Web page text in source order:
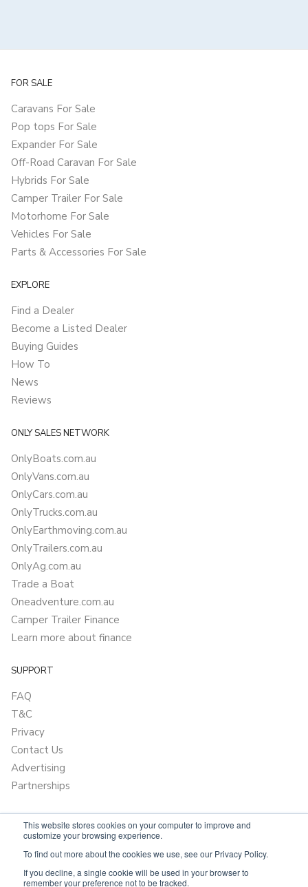
This website stores cookies on your computer to improve and
customize your browsing experience.
To find out more about the cookies we use, see our Privacy Policy.
If you decline, a single cookie will be used in your browser to
remember your preference not to be tracked.
FOR SALE
Caravans For Sale
Pop tops For Sale
Expander For Sale
Off-Road Caravan For Sale
Hybrids For Sale
Camper Trailer For Sale
Motorhome For Sale
Vehicles For Sale
Parts & Accessories For Sale
EXPLORE
Find a Dealer
Become a Listed Dealer
Buying Guides
How To
News
Reviews
ONLY SALES NETWORK
OnlyBoats.com.au
OnlyVans.com.au
OnlyCars.com.au
OnlyTrucks.com.au
OnlyEarthmoving.com.au
OnlyTrailers.com.au
OnlyAg.com.au
Trade a Boat
Oneadventure.com.au
Camper Trailer Finance
Learn more about finance
SUPPORT
FAQ
T&C
Privacy
Contact Us
Advertising
Partnerships